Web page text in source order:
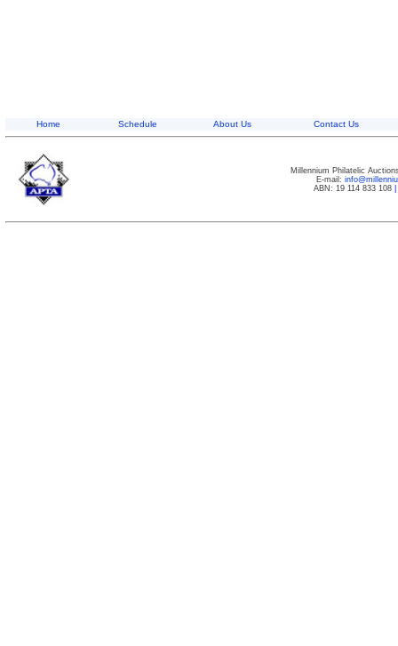
Home Schedule About Us Contact Us
Millennium Philatelic
E-mail:
ABN: 19 114 833 108|